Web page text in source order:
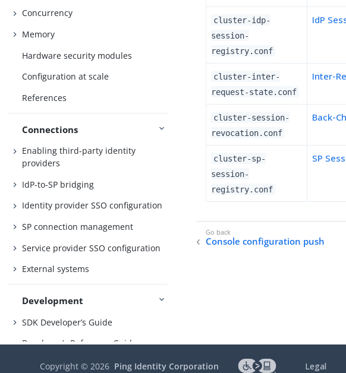
Concurrency
Memory
Hardware security modules
Configuration at scale
References
Connections
Enabling third-party identity
providers
IdP-to-SP bridging
Identity provider SSO configuration
SP connection management
Service provider SSO configuration
External systems
Development
SDK Developer’s Guide
Developer’s Reference Guide
OAuth 2.0 endpoints
cluster-idp-
session-
registry.conf
IdP
cluster-inter-
request-state.conf
Inter-
cluster-session-
revocation.conf
Back-
cluster-sp-
session-
registry.conf
SP
Console configuration push
Copyright ©2026 Ping Identity Corporation Legal